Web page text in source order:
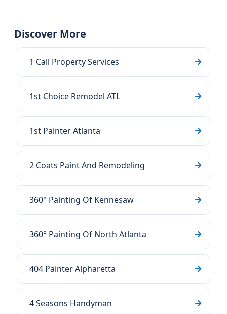
Discover More
1 Call Property Services
1st Choice Remodel ATL
1st Painter Atlanta
2 Coats Paint And Remodeling
360° Painting Of Kennesaw
360° Painting Of North Atlanta
404 Painter Alpharetta
4 Seasons Handyman